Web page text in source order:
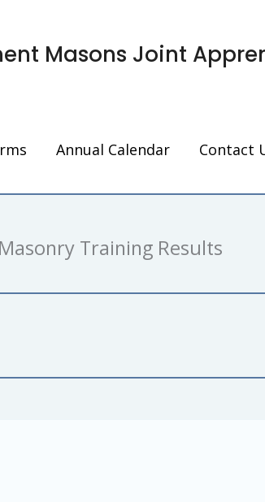
Masons Joint
Annual Calendar Contact
Training Results